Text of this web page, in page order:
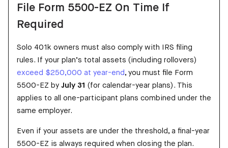
File Form 5500-EZ On Time If
Required
Solo 401k owners must also comply with IRS filing
rules. If your plan’s total assets (including rollovers)
exceed $250,000 at year-end , you must file Form
5500-EZ by July 31 (for calendar-year plans). This
applies to all one-participant plans combined under the
same employer.
Even if your assets are under the threshold, a final-year
5500-EZ is always required when closing the plan.